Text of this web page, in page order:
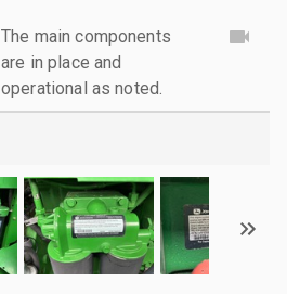
The main components
are in place and
operational as noted.